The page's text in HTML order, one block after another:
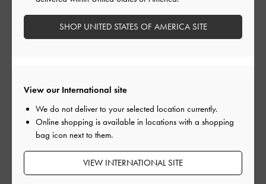
Flat Loafers
Flats
Free Standard Delivery
Easy Returns
View our International site
We do not deliver to your selected location currently.
Online shopping is available in locations with a shopping
bag icon next to them.
VIEW INTERNATIONAL SITE
SHOP UNITED STATES OF AMERICA SITE